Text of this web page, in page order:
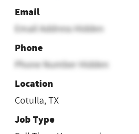
Email
Email Address Hidden
Phone
Phone Number Hidden
Location
Cotulla, TX
Job Type